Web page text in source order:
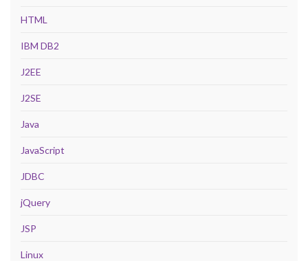
HTML
IBM DB2
J2EE
J2SE
Java
JavaScript
JDBC
jQuery
JSP
Linux